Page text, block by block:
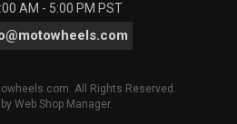
AM - 5:00 PM PST
All Rights Reserved.
Web Shop Manager.